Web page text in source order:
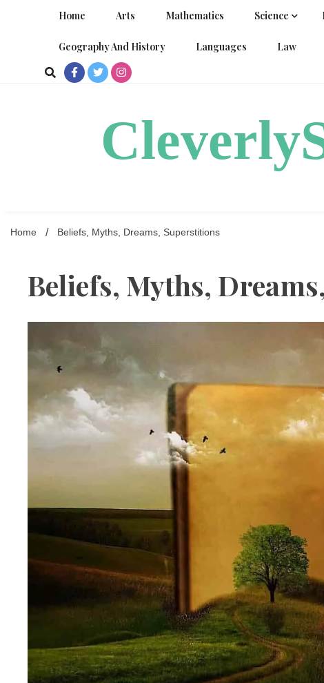
Home Arts Mathematics Science
Geography And History Languages Law
Home Beliefs, Myths, Dreams, Superstitions
Beliefs, Myths,